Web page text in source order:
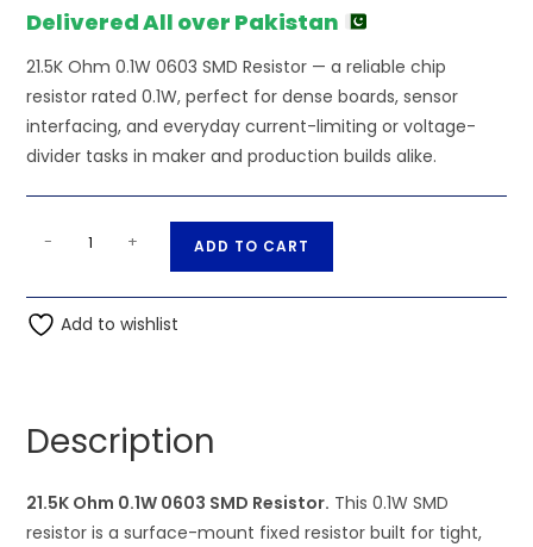
Delivered All over Pakistan
21.5K Ohm 0.1W 0603 SMD Resistor — a reliable chip
resistor rated 0.1W, perfect for dense boards, sensor
interfacing, and everyday current-limiting or voltage-
divider tasks in maker and production builds alike.
0.1W
0603
- + ADD TO CART
t
v
e
Add to wishlist
Description
21.5K Ohm 0.1W 0603 SMD Resistor. This 0.1W SMD
resistor is a surface-mount fixed resistor built for tight,